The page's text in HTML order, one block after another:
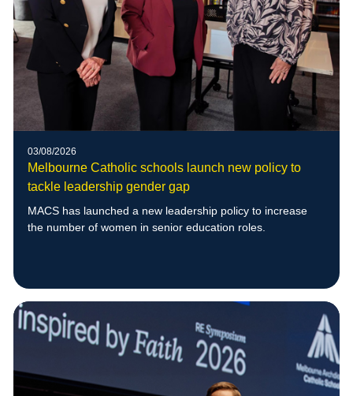
03/08/2026
Melbourne Catholic schools launch new policy to
tackle leadership gender gap
MACS has launched a new leadership policy to increase
the number of women in senior education roles.